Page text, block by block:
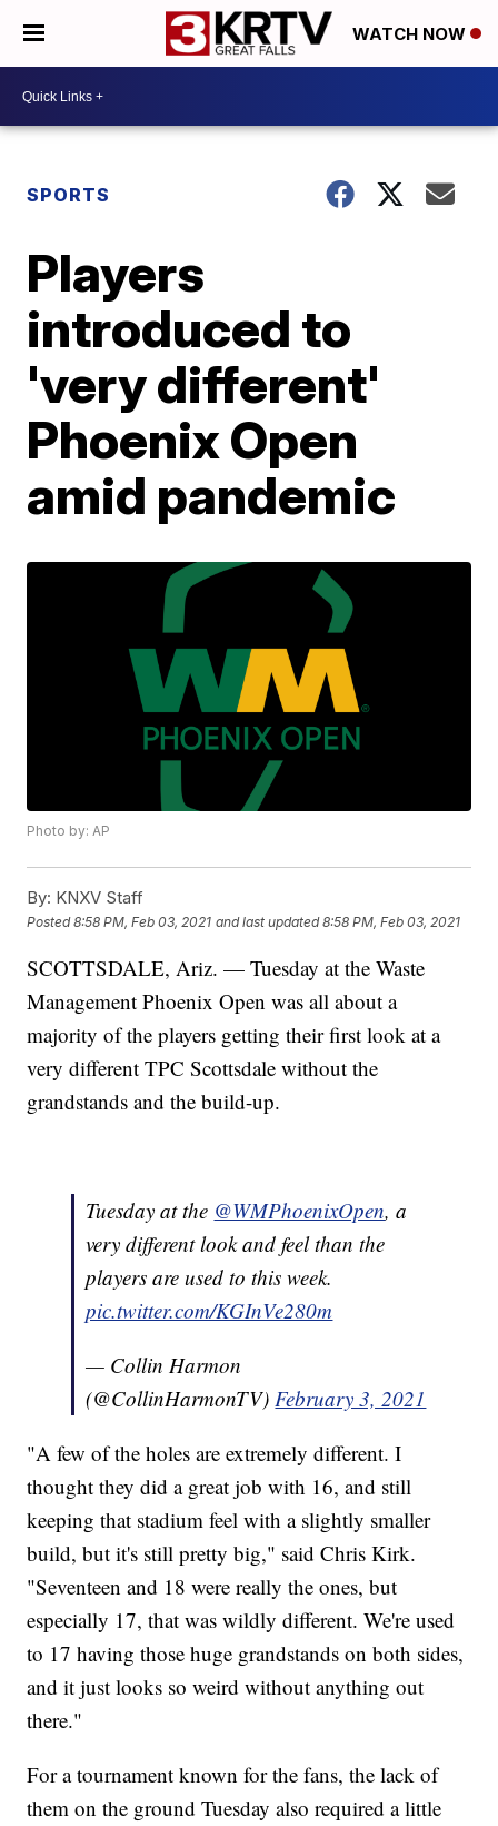
WATCH NOW
SPORTS
Players
introduced to
'very different'
Phoenix Open
amid pandemic
Photo by: AP
By: KNXV Staff
Posted8:58 PM, Feb 03, 2021 and last updated 8:58 PM, Feb 03, 2021
SCOTTSDALE, Ariz. — Tuesday at the Waste
Management Phoenix Open was all about a
majority of the players getting their first look at a
very different TPC Scottsdale without the
grandstands and the build-up.
Tuesday at the @WMPhoenixOpen, a
very different look and feel than the
players are used to this week.
pic.twitter.com/KGInVe280m
— Collin Harmon
(@CollinHarmonTV)February 3, 2021
"A few of the holes are extremely different. I
thought they did a great job with 16, and still
keeping that stadium feel with a slightly smaller
build, but it's still pretty big," said Chris Kirk.
"Seventeen and 18 were really the ones, but
especially 17, that was wildly different. We're used
to 17 having those huge grandstands on both sides,
and it just looks so weird without anything out
there."
For a tournament known for the fans, the lack of
them on the ground Tuesday also required a little